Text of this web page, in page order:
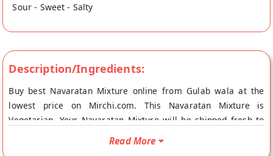
Sour - Sweet - Salty
Description/Ingredients:
Buy best Navaratan Mixture online from Gulab wala at the
lowest price on Mirchi.com. This Navaratan Mixture is
Vegetarian. Your Navaratan Mixture will be shipped fresh to
your doorstep directly from the place of origin, Gulab wala's
Read More